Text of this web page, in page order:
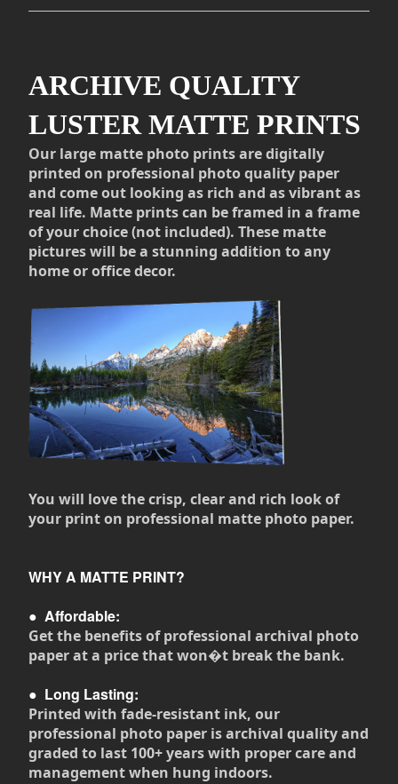
ARCHIVE QUALITY
LUSTER MATTE PRINTS
Our large matte photo prints are digitally
printed on professional photo quality paper
and come out looking as rich and as vibrant as
real life. Matte prints can be framed in a frame
of your choice (not included). These matte
pictures will be a stunning addition to any
home or office decor.
You will love the crisp, clear and rich look of
your print on professional matte photo paper.
WHY A MATTE PRINT?
● Affordable:
Get the benefits of professional archival photo
paper at a price that won�t break the bank.
● Long Lasting:
Printed with fade-resistant ink, our
professional photo paper is archival quality and
graded to last 100+ years with proper care and
management when hung indoors.